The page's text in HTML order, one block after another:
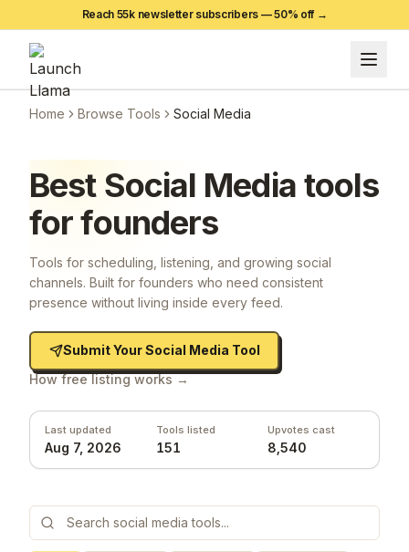
Reach 55k newsletter subscribers —50% off →
Home Browse Tools Social Media
Best Social Media tools
for founders
Tools for scheduling, listening, and growing social
channels. Built for founders who need consistent
presence without living inside every feed.
Submit YourSocial Media Tool
How free listing works →
Last updated
Aug 7, 2026
Tools listed
151
Upvotes cast
8,540